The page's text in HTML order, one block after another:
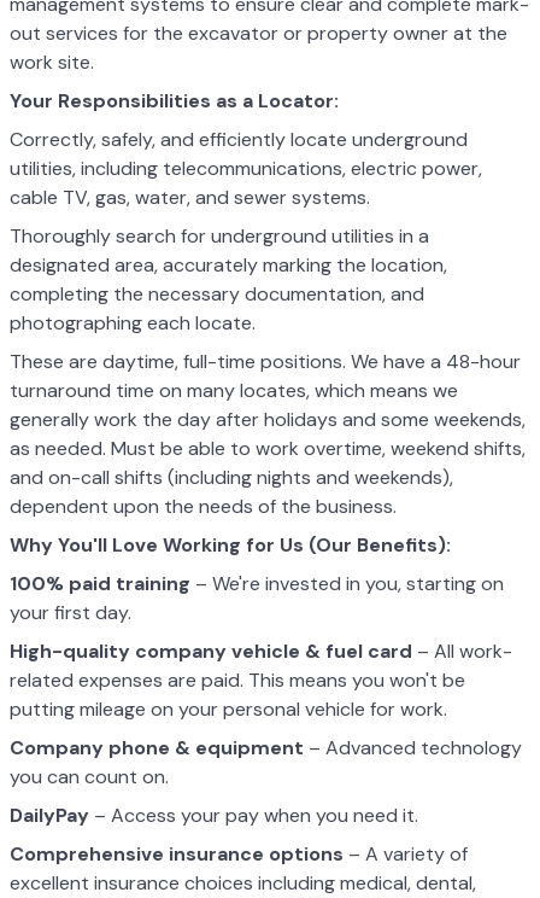
out services for the excavator or property owner at the
work site.
Your Responsibilities as a Locator:
Correctly, safely, and efficiently locate underground
utilities, including telecommunications, electric power,
cable TV, gas, water, and sewer systems.
Thoroughly search for underground utilities in a
designated area, accurately marking the location,
completing the necessary documentation, and
photographing each locate.
These are daytime, full-time positions. We have a 48-hour
turnaround time on many locates, which means we
generally work the day after holidays and some weekends,
as needed. Must be able to work overtime, weekend shifts,
and on-call shifts (including nights and weekends),
dependent upon the needs of the business.
Why You'll Love Working for Us (Our Benefits):
100% paid training – We're invested in you, starting on
your first day.
High-quality company vehicle & fuel card – All work-
related expenses are paid. This means you won't be
putting mileage on your personal vehicle for work.
Company phone & equipment – Advanced technology
you can count on.
DailyPay – Access your pay when you need it.
Comprehensive insurance options – A variety of
excellent insurance choices including medical, dental,